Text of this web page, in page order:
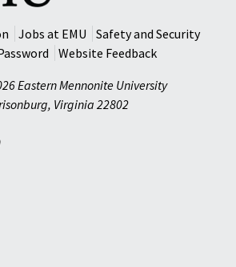
Jobs at EMU
Safety and Security
Website Feedback
Eastern Mennonite University
, Virginia 22802